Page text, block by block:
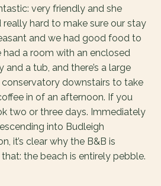
very friendly and she
really hard to make sure our stay
and we had good food to
had a room with an enclosed
and a tub, and there’s a large
conservatory downstairs to take
in of an afternoon. If you
two or three days. Immediately
into Budleigh
it’s clear why the B&B is
the beach is entirely pebble.